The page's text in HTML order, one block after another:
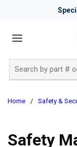
Home / Safety &
Safety